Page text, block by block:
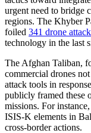
urgent need to bridge
regions. The Khyber
foiled 341 drone
technology in the last
The Afghan Taliban,
commercial drones
attack tools in
publicly framed these
missions. For
ISIS-K elements in
cross-border actions.